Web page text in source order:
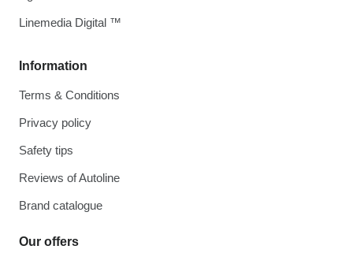
Information
Terms & Conditions
Privacy policy
Safety tips
Reviews of Autoline
Brand catalogue
Our offers
Linemedia Digital ™